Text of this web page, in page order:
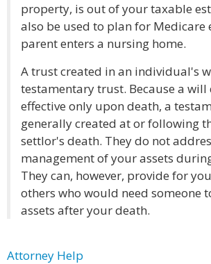
property, is out of your taxable
also be used to plan for
parent enters a nursing home.
A trust created in an individual's
testamentary trust. Because a will
effective only upon death, a
generally created at or following
settlor's death. They do not
management of your assets
They can, however, provide for
others who would need someone
assets after your death.
Attorney Help